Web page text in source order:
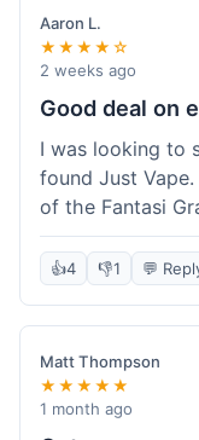
California,
some other
Customer
about the
delivery.
Aaron L.
★★★★☆
2 weeks ago
Good deal on
I was looking to
found Just
of the Fantasi
much better
shop, and they
program,
The order
liquid tastes
of e-liquid, the
👍4 👎1 💬
Matt Thompson
★★★★★
1 month ago